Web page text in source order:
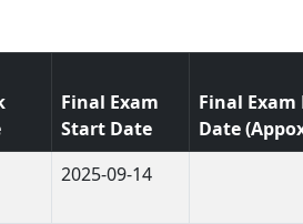
Final Exam
Start Date
Final Exam
Date
2025-09-14